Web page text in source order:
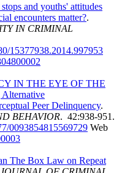
and youths' attitudes
encounters matter?.
IN CRIMINAL
15377938.2014.997953
IN THE EYE OF THE
Peer Delinquency.
BEHAVIOR. 42:938-951.
0093854815569729 Web
The Box Law on Repeat